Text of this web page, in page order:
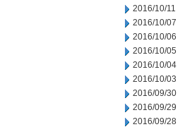
2016/10/11
2016/10/07
2016/10/06
2016/10/05
2016/10/04
2016/10/03
2016/09/30
2016/09/29
2016/09/28